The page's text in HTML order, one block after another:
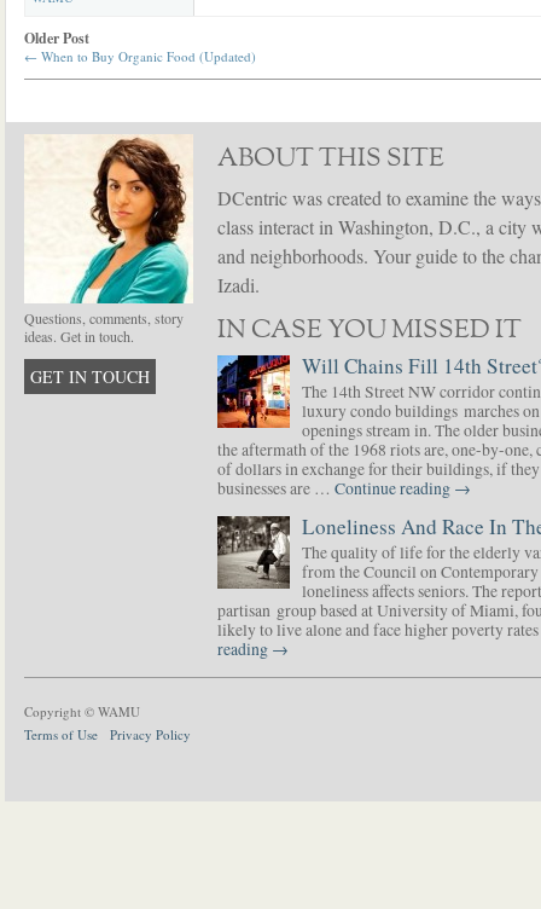
Older Post
← When to Buy Organic Food (Updated)
Questions, comments, story
ideas. Get in touch.
GET IN TOUCH
ABOUT THIS SITE
DCentric was created to examine the
class interact in Washington, D.C., a city
and neighborhoods. Your guide to the
Izadi.
IN CASE YOU MISSED IT
Will Chains Fill 14th
The 14th Street NW corridor
luxury condo buildings marches
openings stream in. The older
the aftermath of the 1968 riots are, one-by-
of dollars in exchange for their buildings, if
businesses are … Continue reading →
Loneliness And Race In
The quality of life for the elderly
from the Council on
loneliness affects seniors. The
partisan group based at University of Miami,
likely to live alone and face higher poverty
reading →
Copyright © WAMU
Terms of Use
Privacy Policy